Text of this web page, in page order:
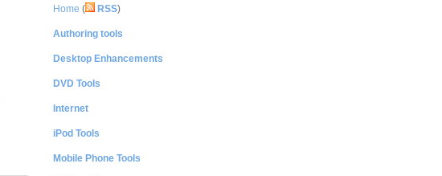
Home ( RSS)
Authoring tools
Desktop Enhancements
DVD Tools
Internet
iPod Tools
Mobile Phone Tools